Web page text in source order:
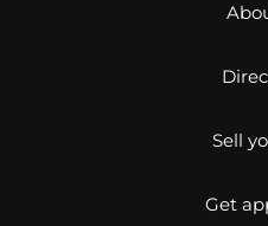
Sell
Get